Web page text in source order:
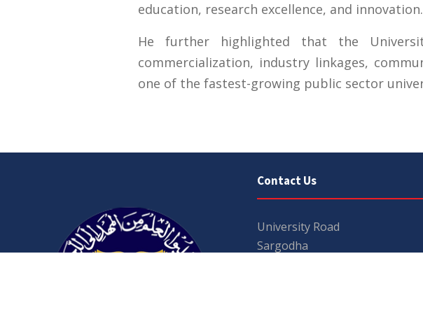
education, research excellence, and innovation.
He further highlighted that the
commercialization, industry linkages,
one of the fastest-growing public sector
Contact Us
University Road
Sargodha